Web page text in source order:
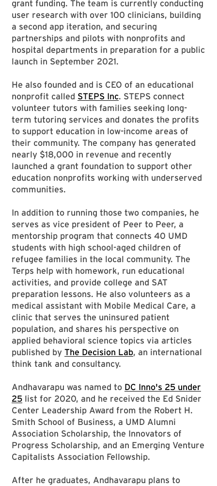
grant funding. The team is currently conducting
user research with over 100 clinicians, building
a second app iteration, and securing
partnerships and pilots with nonprofits and
hospital departments in preparation for a public
launch in September 2021.
He also founded and is CEO of an educational
nonprofit called STEPS Inc. STEPS connect
volunteer tutors with families seeking long-
term tutoring services and donates the profits
to support education in low-income areas of
their community. The company has generated
nearly $18,000 in revenue and recently
launched a grant foundation to support other
education nonprofits working with underserved
communities.
In addition to running those two companies, he
serves as vice president of Peer to Peer, a
mentorship program that connects 40 UMD
students with high school-aged children of
refugee families in the local community. The
Terps help with homework, run educational
activities, and provide college and SAT
preparation lessons. He also volunteers as a
medical assistant with Mobile Medical Care, a
clinic that serves the uninsured patient
population, and shares his perspective on
applied behavioral science topics via articles
published by The Decision Lab, an international
think tank and consultancy.
Andhavarapu was named to DC Inno's 25 under
25 list for 2020, and he received the Ed Snider
Center Leadership Award from the Robert H.
Smith School of Business, a UMD Alumni
Association Scholarship, the Innovators of
Progress Scholarship, and an Emerging Venture
Capitalists Association Fellowship.
After he graduates, Andhavarapu plans to